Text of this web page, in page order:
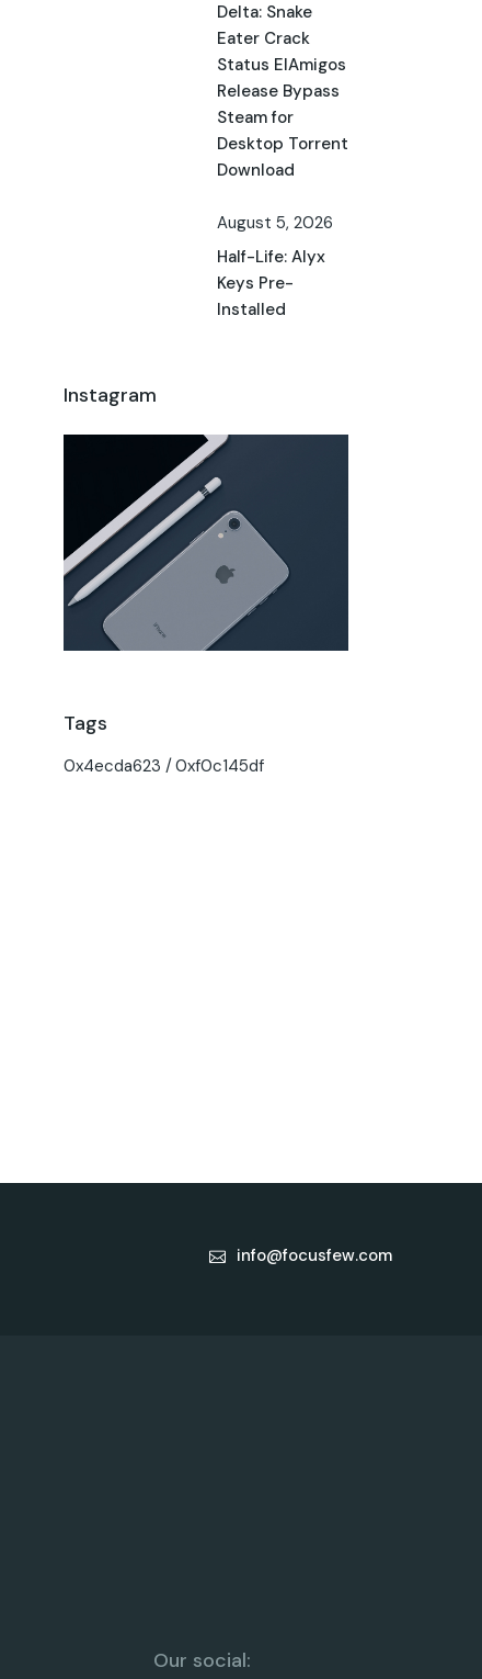
Delta: Snake
Eater Crack
Status ElAmigos
Release Bypass
Steam for
Desktop Torrent
Download
August 5, 2026
Half-Life: Alyx
Keys Pre-
Installed
Instagram
Tags
0x4ecda623 0xf0c145df
info@focusfew.com
Our social: